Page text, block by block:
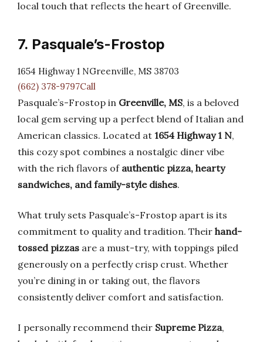
local touch that reflects the heart of Greenville.
7. Pasquale’s-Frostop
1654 Highway 1 NGreenville, MS 38703
(662) 378-9797Call
Pasquale’s-Frostop in Greenville, MS, is a beloved
local gem serving up a perfect blend of Italian and
American classics. Located at 1654 Highway 1 N,
this cozy spot combines a nostalgic diner vibe
with the rich flavors of authentic pizza, hearty
sandwiches, and family-style dishes.
What truly sets Pasquale’s-Frostop apart is its
commitment to quality and tradition. Their hand-
tossed pizzas are a must-try, with toppings piled
generously on a perfectly crisp crust. Whether
you’re dining in or taking out, the flavors
consistently deliver comfort and satisfaction.
I personally recommend their Supreme Pizza,